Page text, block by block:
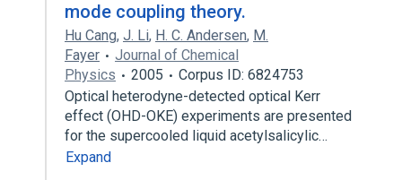
mode coupling theory.
Hu Cang, J. Li, H. C. Andersen, M.
Fayer
Journal of Chemical
Physics
2005
Corpus ID: 6824753
Optical heterodyne-detected optical Kerr
effect (OHD-OKE) experiments are presented
for the supercooled liquid acetylsalicylic…
Expand